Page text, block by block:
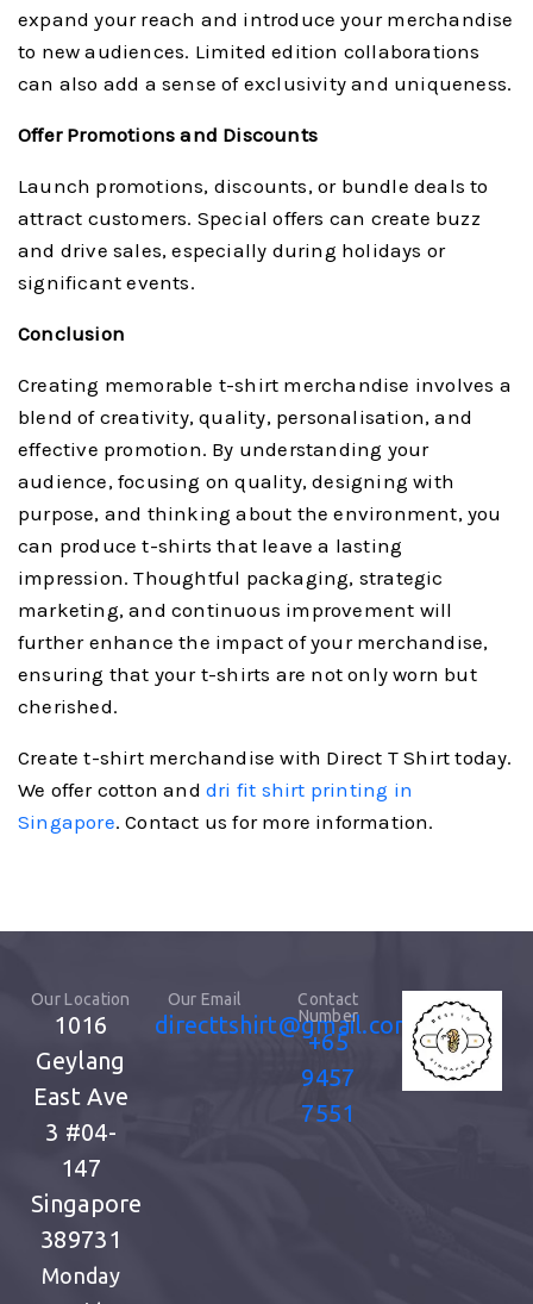
expand your reach and introduce your merchandise
to new audiences. Limited edition collaborations
can also add a sense of exclusivity and uniqueness.
Offer Promotions and Discounts
Launch promotions, discounts, or bundle deals to
attract customers. Special offers can create buzz
and drive sales, especially during holidays or
significant events.
Conclusion
Creating memorable t-shirt merchandise involves a
blend of creativity, quality, personalisation, and
effective promotion. By understanding your
audience, focusing on quality, designing with
purpose, and thinking about the environment, you
can produce t-shirts that leave a lasting
impression. Thoughtful packaging, strategic
marketing, and continuous improvement will
further enhance the impact of your merchandise,
ensuring that your t-shirts are not only worn but
cherished.
Create t-shirt merchandise with Direct T Shirt today.
We offer cotton and dri fit shirt printing in
Singapore. Contact us for more information.
Our Location
1016
Geylang
East Ave
3 #04-
147
Singapore
389731
Monday
Our Email
directtshirt@gmail.com
Contact
Number
+65
9457
7551